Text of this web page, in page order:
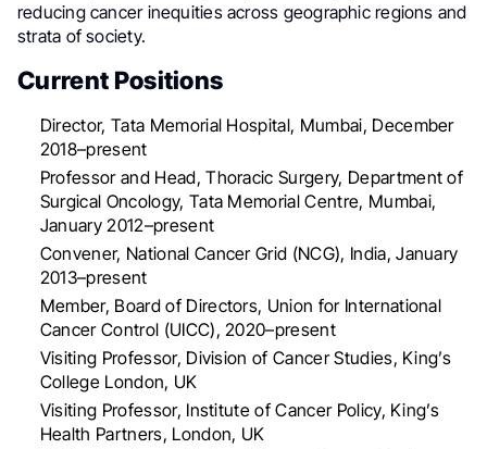
reducing cancer inequities across geographic regions and
strata of society.
Current Positions
Director, Tata Memorial Hospital, Mumbai, December
2018–present
Professor and Head, Thoracic Surgery, Department of
Surgical Oncology, Tata Memorial Centre, Mumbai,
January 2012–present
Convener, National Cancer Grid (NCG), India, January
2013–present
Member, Board of Directors, Union for International
Cancer Control (UICC), 2020–present
Visiting Professor, Division of Cancer Studies, King’s
College London, UK
Visiting Professor, Institute of Cancer Policy, King’s
Health Partners, London, UK